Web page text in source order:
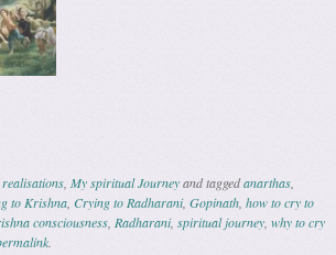
My spiritual Journeyand taggedanarthas
to Krishna Crying to Radharani, Gopinath how to cry to
consciousness Radharani, spiritual journey why to cry